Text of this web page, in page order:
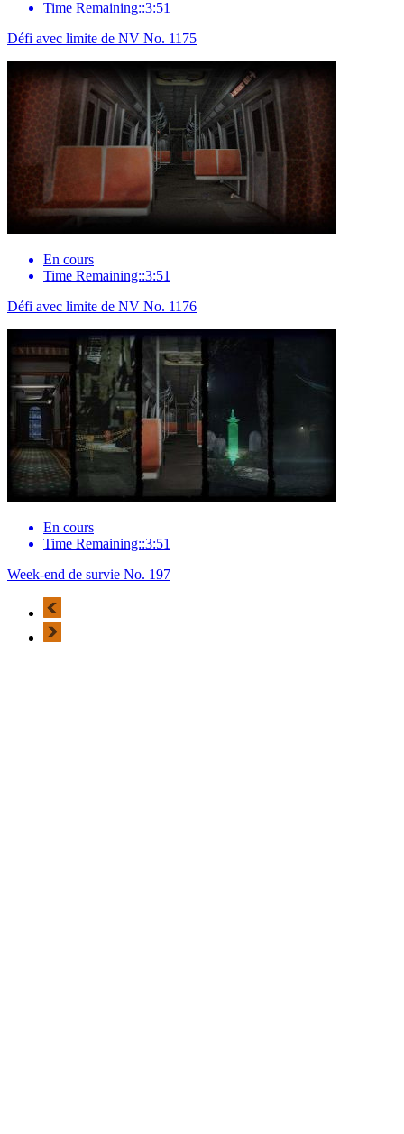
Time Remaining::3:51
Défi avec limite de NV No. 1175
En cours
Time Remaining::3:51
Défi avec limite de NV No. 1176
En cours
Time Remaining::3:51
Week-end de survie No. 197